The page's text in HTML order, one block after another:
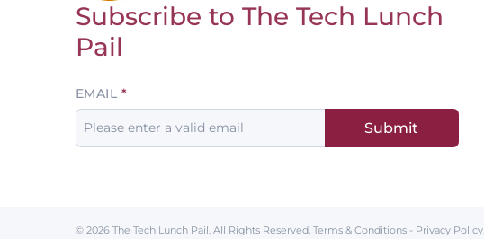
Return to homepage
Subscribe to The Tech Lunch
Pail
Leave
this
field
EMAIL
Submit
© 2026 The Tech Lunch Pail. All Rights Reserved. Terms & Conditions - Privacy Policy